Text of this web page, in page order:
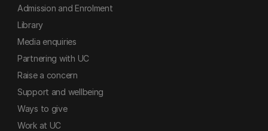
Admission and Enrolment
Library
Media enquiries
Partnering with UC
Raise a concern
Support and wellbeing
Ways to give
Work at UC